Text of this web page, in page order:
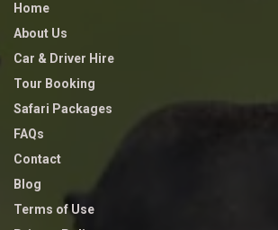
Home
About Us
Car & Driver Hire
Tour Booking
Safari Packages
FAQs
Contact
Blog
Terms of Use